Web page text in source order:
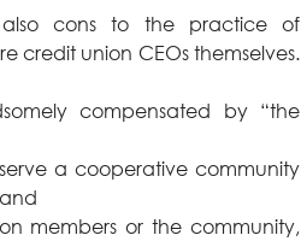
cons to the practice of
credit union CEOs themselves.
compensated by “the
a cooperative community
members or the community,